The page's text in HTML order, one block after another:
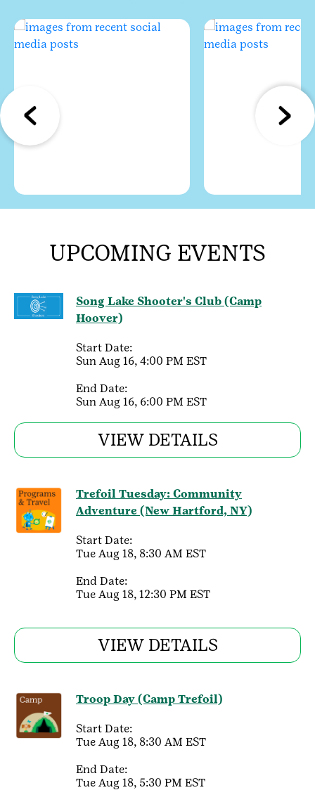
UPCOMING EVENTS
Song Lake Shooter's Club (Camp
Hoover)
Start Date:
Sun Aug 16, 4:00 PM EST
End Date:
Sun Aug 16, 6:00 PM EST
VIEW DETAILS
Trefoil Tuesday: Community
Adventure (New Hartford, NY)
Start Date:
Tue Aug 18, 8:30 AM EST
End Date:
Tue Aug 18, 12:30 PM EST
VIEW DETAILS
Troop Day (Camp Trefoil)
Start Date:
Tue Aug 18, 8:30 AM EST
End Date:
Tue Aug 18, 5:30 PM EST